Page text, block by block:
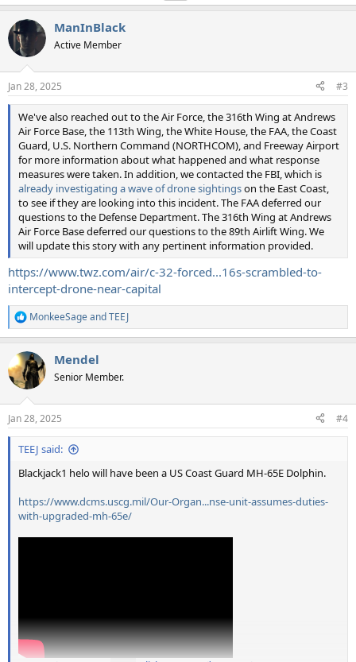
ManInBlack
Active Member
Jan 28, 2025 #3
We've also reached out to the Air Force, the 316th Wing at Andrews
Air Force Base, the 113th Wing, the White House, the FAA, the Coast
Guard, U.S. Northern Command (NORTHCOM), and Freeway Airport
for more information about what happened and what response
measures were taken. In addition, we contacted the FBI, which is
already investigating a wave of drone sightingson the East Coast,
to see if they are looking into this incident. The FAA deferred our
questions to the Defense Department. The 316th Wing at Andrews
Air Force Base deferred our questions to the 89th Airlift Wing. We
will update this story with any pertinent information provided.
https://www.twz.com/air/c-32-forced...16s-scrambled-to-
intercept-drone-near-capital
R
e
c
t
i
s
:
MonkeeSageandTEEJ
Mendel
Senior Member.
Jan 28, 2025 #4
TEEJ said:
Blackjack1 helo will have been a US Coast Guard MH-65E Dolphin.
https://www.dcms.uscg.mil/Our-Organ...nse-unit-assumes-duties-
with-upgraded-mh-65e/